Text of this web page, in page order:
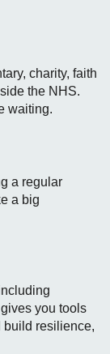
charity, faith
the NHS.
waiting.
a regular
a big
you tools
build resilience,